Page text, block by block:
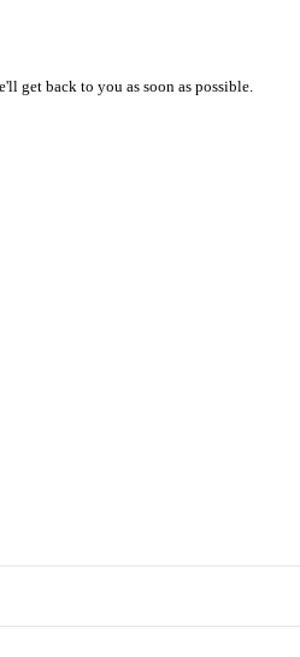
get back to you as soon as possible.